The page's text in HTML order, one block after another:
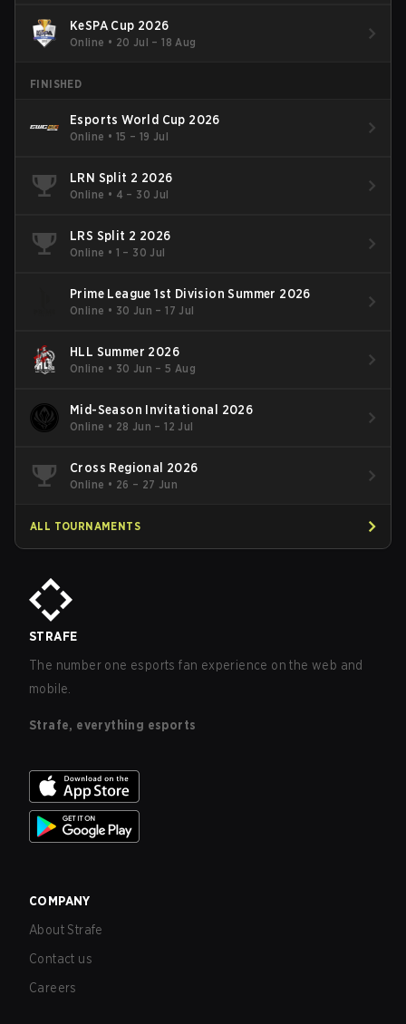
KeSPA Cup 2026
Online • 20 Jul – 18 Aug
FINISHED
Esports World Cup 2026
Online • 15 – 19 Jul
LRN Split 2 2026
Online • 4 – 30 Jul
LRS Split 2 2026
Online • 1 – 30 Jul
Prime League 1st Division Summer 2026
Online • 30 Jun – 17 Jul
HLL Summer 2026
Online • 30 Jun – 5 Aug
Mid-Season Invitational 2026
Online • 28 Jun – 12 Jul
Cross Regional 2026
Online • 26 – 27 Jun
ALL TOURNAMENTS
STRAFE
The number one esports fan experience on the web and
mobile.
Strafe, everything esports
COMPANY
About Strafe
Contact us
Careers